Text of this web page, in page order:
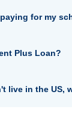
for my
Plus Loan?
live in the US,